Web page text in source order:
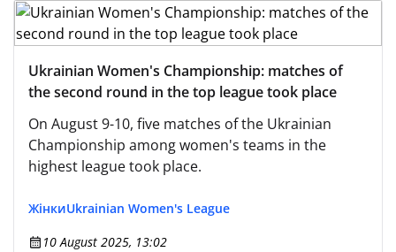
Ukrainian Women's Championship: matches of
the second round in the top league took place
On August 9-10, five matches of the Ukrainian
Championship among women's teams in the
highest league took place.
ЖінкиUkrainian Women's League
10 August 2025, 13:02